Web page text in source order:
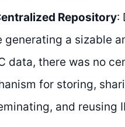
Repository:
generating a sizable
data, there was no
for storing,
and reusing